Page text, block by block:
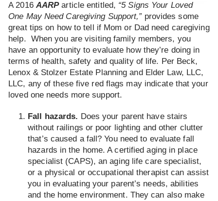
A 2016 AARParticle entitled, “5 Signs Your Loved
One May Need Caregiving Support,”provides some
great tips on how to tell if Mom or Dad need caregiving
help. When you are visiting family members, you
have an opportunity to evaluate how they’re doing in
terms of health, safety and quality of life. Per Beck,
Lenox & Stolzer Estate Planning and Elder Law, LLC,
LLC, any of these five red flags may indicate that your
loved one needs more support.
Fall hazards. Does your parent have stairs
without railings or poor lighting and other clutter
that’s caused a fall? You need to evaluate fall
hazards in the home. A certified aging in place
specialist (CAPS), an aging life care specialist,
or a physical or occupational therapist can assist
you in evaluating your parent’s needs, abilities
and the home environment. They can also make